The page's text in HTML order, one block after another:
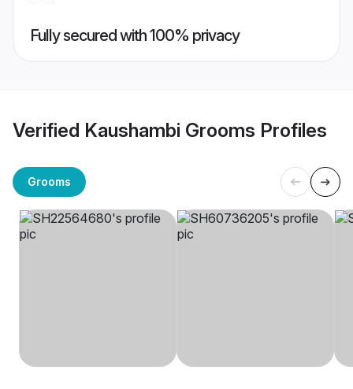
Fully secured with 100% privacy
Verified Kaushambi Grooms Profiles
Grooms